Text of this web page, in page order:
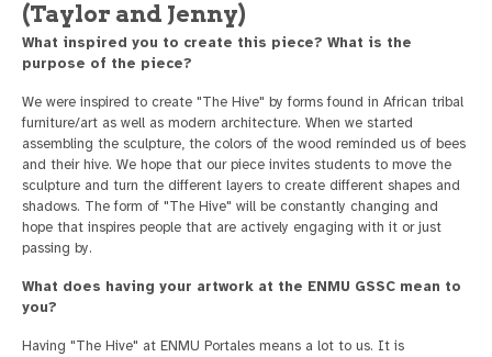
(Taylor and Jenny)
What inspired you to create this piece? What is the
purpose of the piece?
We were inspired to create "The Hive" by forms found in African tribal
furniture/art as well as modern architecture. When we started
assembling the sculpture, the colors of the wood reminded us of bees
and their hive. We hope that our piece invites students to move the
sculpture and turn the different layers to create different shapes and
shadows. The form of "The Hive" will be constantly changing and
hope that inspires people that are actively engaging with it or just
passing by.
What does having your artwork at the ENMU GSSC mean to
you?
Having "The Hive" at ENMU Portales means a lot to us. It is